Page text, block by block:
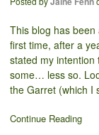
This blog has been
first time, after a
stated my intention
some… less so.
the Garret (which I
Continue Reading